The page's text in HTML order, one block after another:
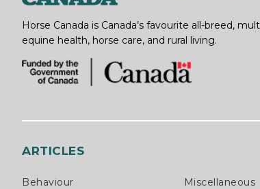
Horse Canada is Canada’s favourite all-breed,
equine health, horse care, and rural living.
ARTICLES
Behaviour
Miscellaneous